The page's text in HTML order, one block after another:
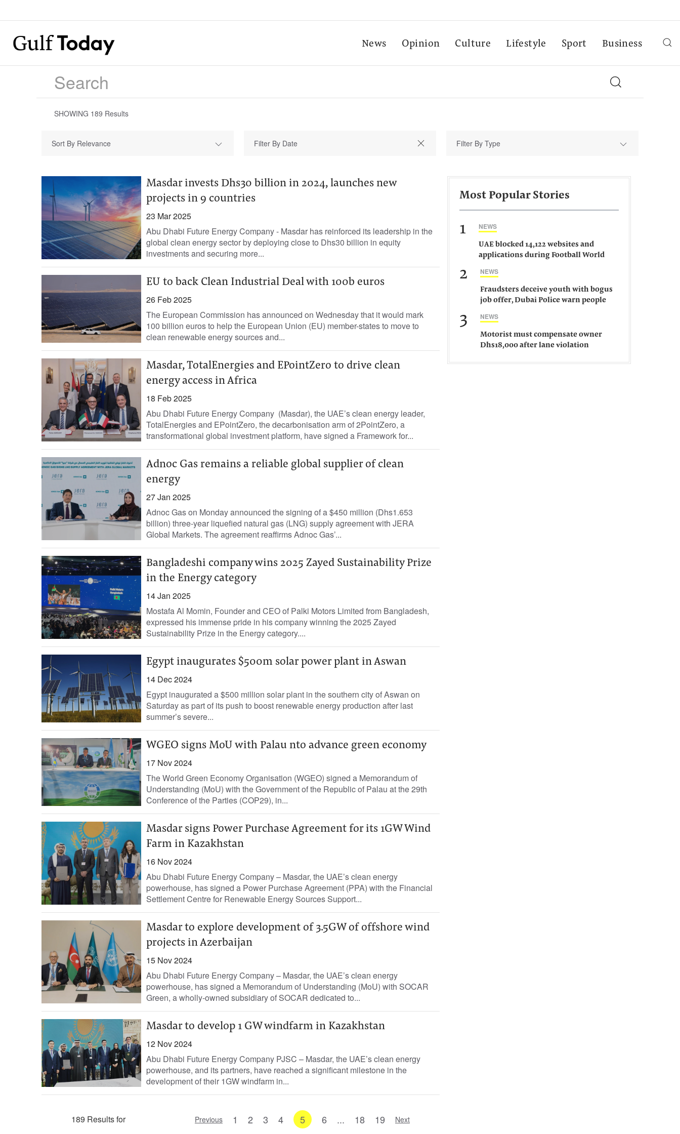
News Opinion Culture Lifestyle Sport Business
SHOWING 189 Results
Sort By Relevance Filter By Type
Masdar invests Dhs30 billion in 2024, launches new
projects in 9 countries
23 Mar 2025
Abu Dhabi Future Energy Company - Masdar has reinforced its leadership in the
global clean energy sector by deploying close to Dhs30 billion in equity
investments and securing more...
EU to back Clean Industrial Deal with 100b euros
26 Feb 2025
The European Commission has announced on Wednesday that it would mark
100 billion euros to help the European Union (EU) member-states to move to
clean renewable energy sources and...
Masdar, TotalEnergies and EPointZero to drive clean
energy access in Africa
18 Feb 2025
Abu Dhabi Future Energy Company (Masdar), the UAE’s clean energy leader,
TotalEnergies and EPointZero, the decarbonisation arm of 2PointZero, a
transformational global investment platform, have signed a Framework for...
Adnoc Gas remains a reliable global supplier of clean
energy
27 Jan 2025
Adnoc Gas on Monday announced the signing of a $450 million (Dhs1.653
billion) three-year liquefied natural gas (LNG) supply agreement with JERA
Global Markets. The agreement reaffirms Adnoc Gas’...
Bangladeshi company wins 2025 Zayed Sustainability Prize
in the Energy category
14 Jan 2025
Mostafa Al Momin, Founder and CEO of Palki Motors Limited from Bangladesh,
expressed his immense pride in his company winning the 2025 Zayed
Sustainability Prize in the Energy category....
Egypt inaugurates $500m solar power plant in Aswan
14 Dec 2024
Egypt inaugurated a $500 million solar plant in the southern city of Aswan on
Saturday as part of its push to boost renewable energy production after last
summer’s severe...
WGEO signs MoU with Palau nto advance green economy
17 Nov 2024
The World Green Economy Organisation (WGEO) signed a Memorandum of
Understanding (MoU) with the Government of the Republic of Palau at the 29th
Conference of the Parties (COP29), in...
Masdar signs Power Purchase Agreement for its 1GW Wind
Farm in Kazakhstan
16 Nov 2024
Abu Dhabi Future Energy Company – Masdar, the UAE’s clean energy
powerhouse, has signed a Power Purchase Agreement (PPA) with the Financial
Settlement Centre for Renewable Energy Sources Support...
Masdar to explore development of 3.5GW of offshore wind
projects in Azerbaijan
15 Nov 2024
Abu Dhabi Future Energy Company – Masdar, the UAE’s clean energy
powerhouse, has signed a Memorandum of Understanding (MoU) with SOCAR
Green, a wholly-owned subsidiary of SOCAR dedicated to...
Masdar to develop 1 GW windfarm in Kazakhstan
12 Nov 2024
Abu Dhabi Future Energy Company PJSC – Masdar, the UAE’s clean energy
powerhouse, and its partners, have reached a significant milestone in the
development of their 1GW windfarm in...
189 Results for Previous 1 2 3 4 5 6 ... 18 19 Next
Most Popular Stories
1 NEWS
UAE blocked 14,122 websites and
applications during Football World
2 NEWS
Fraudsters deceive youth with bogus
job offer, Dubai Police warn people
3 NEWS
Motorist must compensate owner
Dhs18,000 after lane violation